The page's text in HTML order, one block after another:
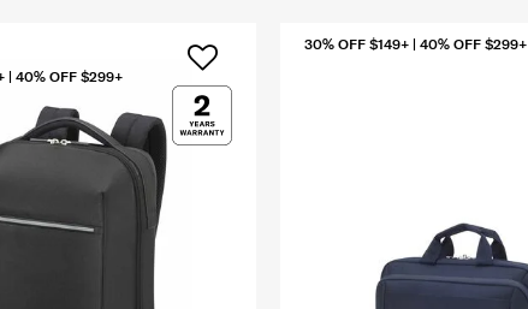
| 40% OFF $299+
30% OFF $149+ | 40% OFF $299+